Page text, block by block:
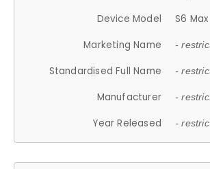
Device Model
S6 Max
Marketing Name
-
Standardised Full Name -
Manufacturer -
Year Released -